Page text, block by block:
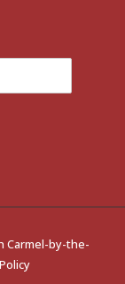
Carmel-by-the-